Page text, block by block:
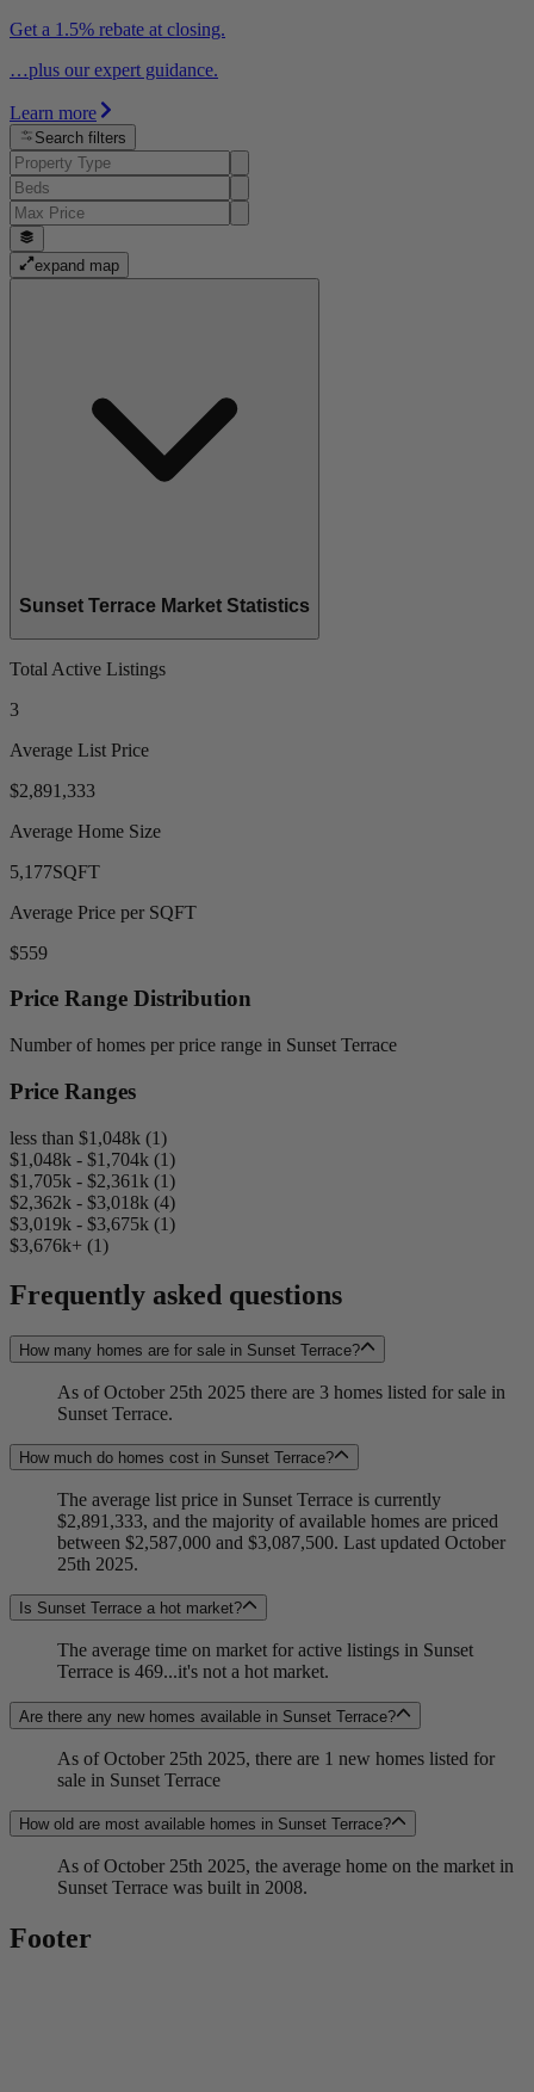
Get a 1.5% rebate at closing.
…plus our expert guidance.
Learn more
Search filters
expand map
Sunset Terrace Market Statistics
Total Active Listings
3
Average List Price
$2,891,333
Average Home Size
5,177SQFT
Average Price per SQFT
$559
Price Range Distribution
Number of homes per price range in Sunset Terrace
Price Ranges
less than $1,048k (1)
$1,048k - $1,704k (1)
$1,705k - $2,361k (1)
$2,362k - $3,018k (4)
$3,019k - $3,675k (1)
$3,676k+ (1)
Frequently asked questions
How many homes are for sale in Sunset Terrace?
As of October 25th 2025 there are 3 homes listed for sale in
Sunset Terrace.
How much do homes cost in Sunset Terrace?
The average list price in Sunset Terrace is currently
$2,891,333, and the majority of available homes are priced
between $2,587,000 and $3,087,500. Last updated October
25th 2025.
Is Sunset Terrace a hot market?
The average time on market for active listings in Sunset
Terrace is 469...it's not a hot market.
Are there any new homes available in Sunset Terrace?
As of October 25th 2025, there are 1 new homes listed for
sale in Sunset Terrace
How old are most available homes in Sunset Terrace?
As of October 25th 2025, the average home on the market in
Sunset Terrace was built in 2008.
Footer